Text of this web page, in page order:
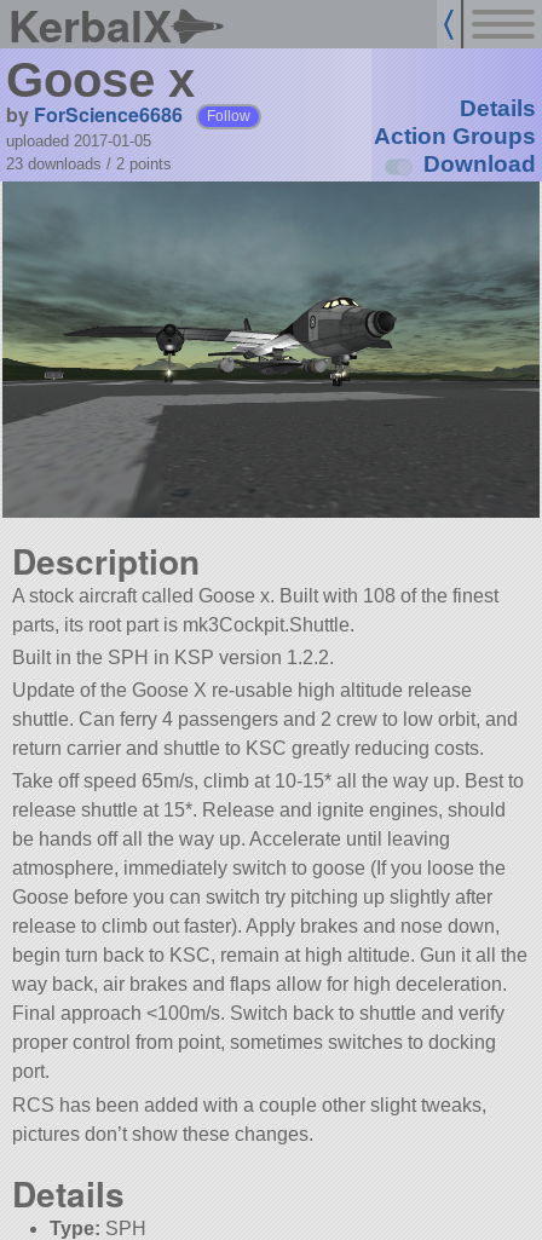
KerbalX
Goose x
by ForScience6686 Follow
uploaded 2017-01-05
23 downloads / 2 points
Details
Action Groups
Download
Description
A stock aircraft called Goose x. Built with 108 of the finest
parts, its root part is mk3Cockpit.Shuttle.
Built in the SPH in KSP version 1.2.2.
Update of the Goose X re-usable high altitude release
shuttle. Can ferry 4 passengers and 2 crew to low orbit, and
return carrier and shuttle to KSC greatly reducing costs.
Take off speed 65m/s, climb at 10-15* all the way up. Best to
release shuttle at 15*. Release and ignite engines, should
be hands off all the way up. Accelerate until leaving
atmosphere, immediately switch to goose (If you loose the
Goose before you can switch try pitching up slightly after
release to climb out faster). Apply brakes and nose down,
begin turn back to KSC, remain at high altitude. Gun it all the
way back, air brakes and flaps allow for high deceleration.
Final approach <100m/s. Switch back to shuttle and verify
proper control from point, sometimes switches to docking
port.
RCS has been added with a couple other slight tweaks,
pictures don’t show these changes.
Details
Type: SPH